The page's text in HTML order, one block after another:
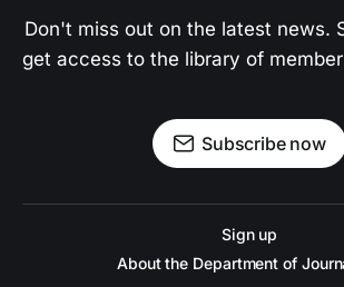
Don't miss out on the latest news.
get access to the library of
Subscribe now
Sign up
About the Department of